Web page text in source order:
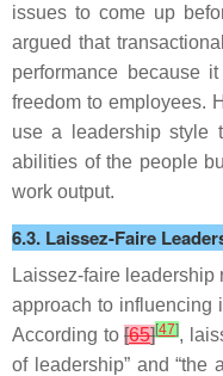
issues to come up
argued that
performance because
freedom to employees.
use a leadership style
abilities of the people
work output.
6.3. Laissez-Faire
Laissez-faire leadership
approach to influencing
According to[65][47],
of leadership” and “the